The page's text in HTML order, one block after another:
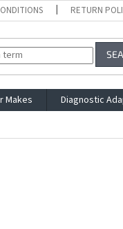
RETURN
Makes Diagnostic